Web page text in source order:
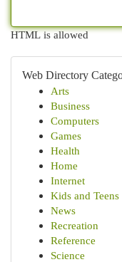
HTML is allowed
Web Directory
Arts
Business
Computers
Games
Health
Home
Internet
Kids and Teens
News
Recreation
Reference
Science